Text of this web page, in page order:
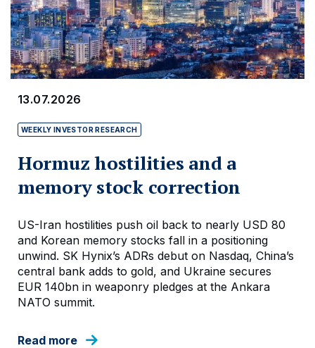
13.07.2026
WEEKLY INVESTOR RESEARCH
Hormuz hostilities and a
memory stock correction
US-Iran hostilities push oil back to nearly USD 80
and Korean memory stocks fall in a positioning
unwind. SK Hynix’s ADRs debut on Nasdaq, China’s
central bank adds to gold, and Ukraine secures
EUR 140bn in weaponry pledges at the Ankara
NATO summit.
Read more